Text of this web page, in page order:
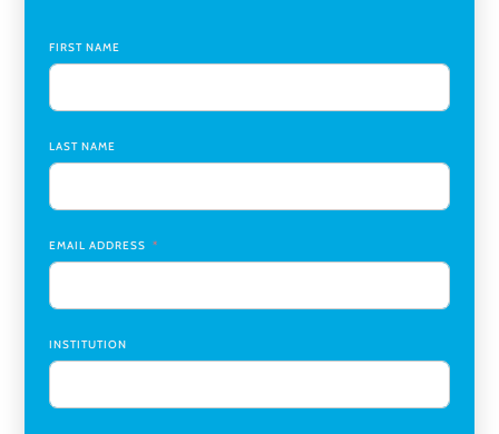
Chair,Southern Illinois University Edwardsville
Medicine Co-Director, Comprehensive Transplant
Institute (CTI),University of Alabama at Birmingham
Research Assistant, College of Design, Architecture, Art, &
FIRST NAME
LAST NAME
EMAIL ADDRESS
INSTITUTION